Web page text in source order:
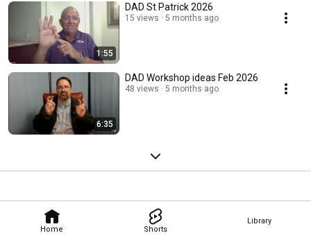
Home Shorts
Library
1:55
DAD St Patrick 2026
15 views 5 months ago
6:35
DAD Workshop ideas Feb 2026
48 views 5 months ago